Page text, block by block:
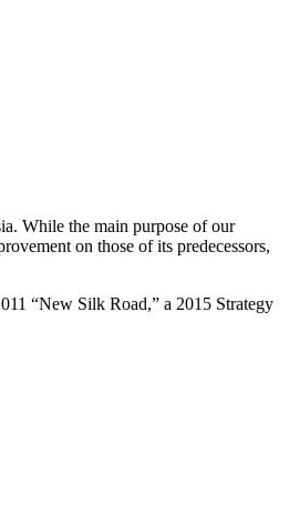
While the main purpose of our
on those of its predecessors,
“New Silk Road,” a 2015 Strategy